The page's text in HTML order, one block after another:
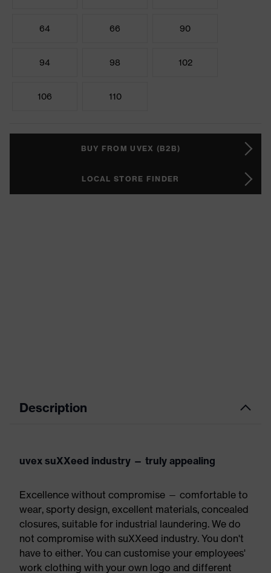
64 66 90
94 98 102
106 110
BUY FROM UVEX (B2B)
LOCAL STORE FINDER
Description
uvex suXXeed industry — truly appealing
Excellence without compromise — comfortable to
wear, sporty design, excellent materials, concealed
closures, suitable for industrial laundering. We do
not compromise with suXXeed industry. You don't
have to either. You can customise your employees'
work clothing with your own logo and different